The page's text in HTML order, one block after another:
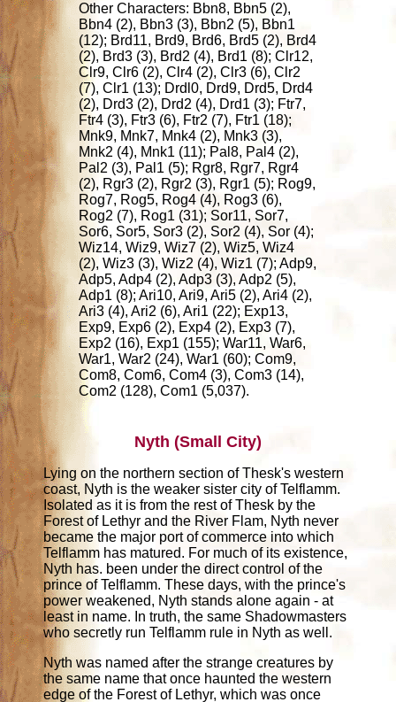
Other Characters: Bbn8, Bbn5 (2),
Bbn4 (2), Bbn3 (3), Bbn2 (5), Bbn1
(12); Brd11, Brd9, Brd6, Brd5 (2), Brd4
(2), Brd3 (3), Brd2 (4), Brd1 (8); Clr12,
Clr9, Clr6 (2), Clr4 (2), Clr3 (6), Clr2
(7), Clr1 (13); Drdl0, Drd9, Drd5, Drd4
(2), Drd3 (2), Drd2 (4), Drd1 (3); Ftr7,
Ftr4 (3), Ftr3 (6), Ftr2 (7), Ftr1 (18);
Mnk9, Mnk7, Mnk4 (2), Mnk3 (3),
Mnk2 (4), Mnk1 (11); Pal8, Pal4 (2),
Pal2 (3), Pal1 (5); Rgr8, Rgr7, Rgr4
(2), Rgr3 (2), Rgr2 (3), Rgr1 (5); Rog9,
Rog7, Rog5, Rog4 (4), Rog3 (6),
Rog2 (7), Rog1 (31); Sor11, Sor7,
Sor6, Sor5, Sor3 (2), Sor2 (4), Sor (4);
Wiz14, Wiz9, Wiz7 (2), Wiz5, Wiz4
(2), Wiz3 (3), Wiz2 (4), Wiz1 (7); Adp9,
Adp5, Adp4 (2), Adp3 (3), Adp2 (5),
Adp1 (8); Ari10, Ari9, Ari5 (2), Ari4 (2),
Ari3 (4), Ari2 (6), Ari1 (22); Exp13,
Exp9, Exp6 (2), Exp4 (2), Exp3 (7),
Exp2 (16), Exp1 (155); War11, War6,
War1, War2 (24), War1 (60); Com9,
Com8, Com6, Com4 (3), Com3 (14),
Com2 (128), Com1 (5,037).
Nyth (Small City)
Lying on the northern section of Thesk's western
coast, Nyth is the weaker sister city of Telflamm.
Isolated as it is from the rest of Thesk by the
Forest of Lethyr and the River Flam, Nyth never
became the major port of commerce into which
Telflamm has matured. For much of its existence,
Nyth has. been under the direct control of the
prince of Telflamm. These days, with the prince's
power weakened, Nyth stands alone again - at
least in name. In truth, the same Shadowmasters
who secretly run Telflamm rule in Nyth as well.
Nyth was named after the strange creatures by
the same name that once haunted the western
edge of the Forest of Lethyr, which was once